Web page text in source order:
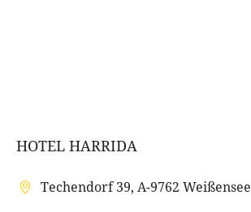
HOTEL HARRIDA
Techendorf 39, A-9762 Weißensee